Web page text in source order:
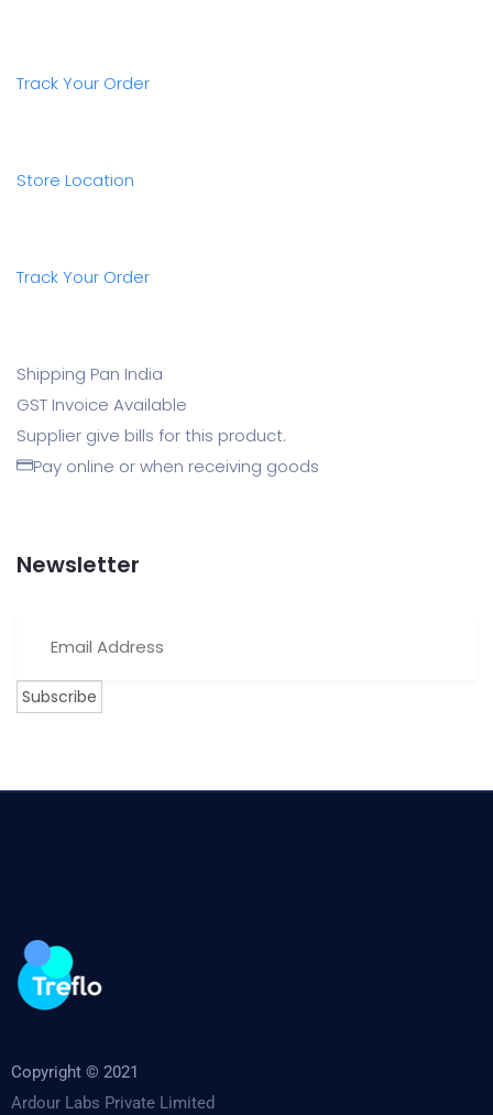
Track Your Order
Store Location
Track Your Order
Shipping Pan India
GST Invoice Available
Supplier give bills for this product.
Pay online or when receiving goods
Newsletter
Copyright © 2021
Ardour Labs Private Limited